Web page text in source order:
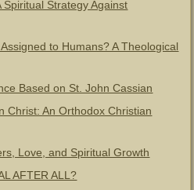
Strategy Against
to Humans? A Theological
Based on St. John Cassian
Christ: An Orthodox Christian
Love, and Spiritual Growth
AFTER ALL?